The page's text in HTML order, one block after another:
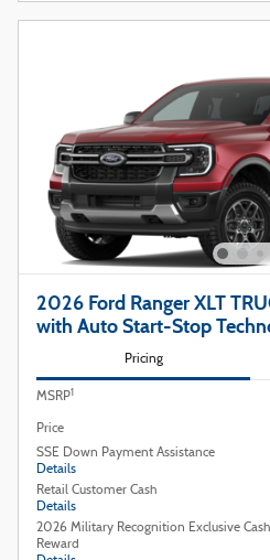
2026 Ford Ranger XLT
with Auto Start-Stop
Pricing
MSRP1
Price
SSE Down Payment Assistance
Details
Retail Customer Cash
Details
2026 Military Recognition Exclusive Cash
Reward